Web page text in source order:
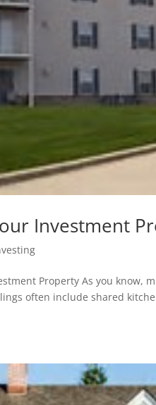
Investment
Property As you know,
often include shared